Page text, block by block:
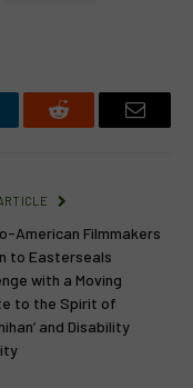
Reddit Email
American Filmmakers
to Easterseals
with a Moving
to the Spirit of
and Disability